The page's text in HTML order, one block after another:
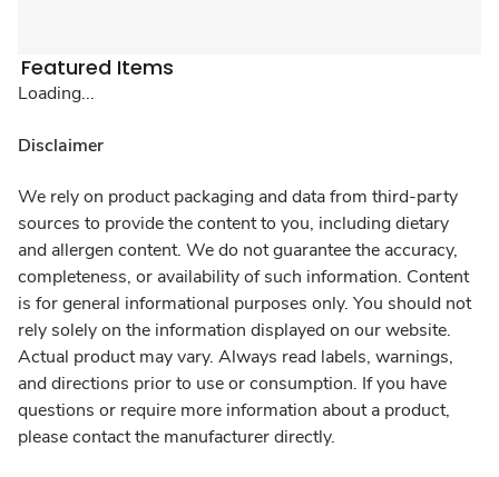
Featured Items
Loading...
Disclaimer
We rely on product packaging and data from third-party
sources to provide the content to you, including dietary
and allergen content. We do not guarantee the accuracy,
completeness, or availability of such information. Content
is for general informational purposes only. You should not
rely solely on the information displayed on our website.
Actual product may vary. Always read labels, warnings,
and directions prior to use or consumption. If you have
questions or require more information about a product,
please contact the manufacturer directly.